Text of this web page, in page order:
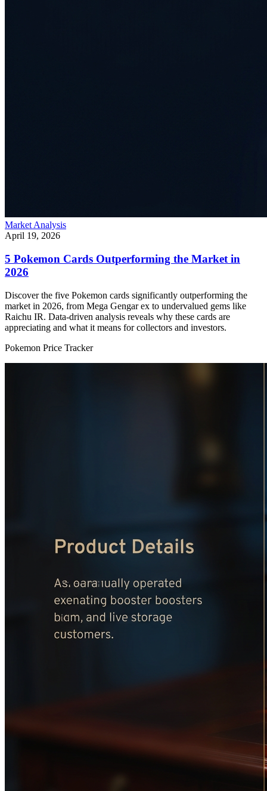
Market Analysis
April 19, 2026
5 Pokemon Cards Outperforming the Market in
2026
Discover the five Pokemon cards significantly outperforming the
market in 2026, from Mega Gengar ex to undervalued gems like
Raichu IR. Data-driven analysis reveals why these cards are
appreciating and what it means for collectors and investors.
Pokemon Price Tracker